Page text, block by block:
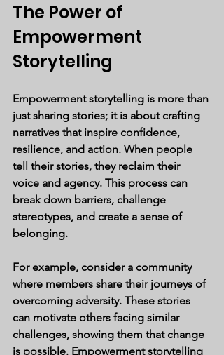
The Power of
Empowerment
Storytelling
Empowerment storytelling is more than
just sharing stories; it is about crafting
narratives that inspire confidence,
resilience, and action. When people
tell their stories, they reclaim their
voice and agency. This process can
break down barriers, challenge
stereotypes, and create a sense of
belonging.
For example, consider a community
where members share their journeys of
overcoming adversity. These stories
can motivate others facing similar
challenges, showing them that change
is possible. Empowerment storytelling